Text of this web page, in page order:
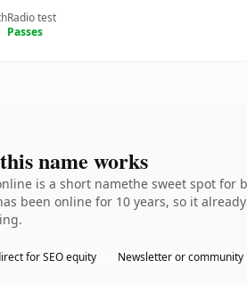
Radio test
Passes
name works
is a short namethe sweet spot
been online for 10 years, so it
for SEO equity Newsletter or community